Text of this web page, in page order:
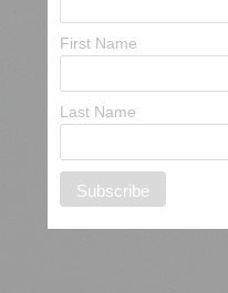
First Name
Last Name